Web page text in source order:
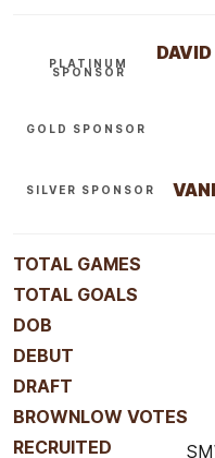
PLATINUM
SPONSOR
GOLD SPONSOR
SILVER SPONSOR
TOTAL GAMES
TOTAL GOALS
DOB
DEBUT
DRAFT
BROWNLOW VOTES
RECRUITED